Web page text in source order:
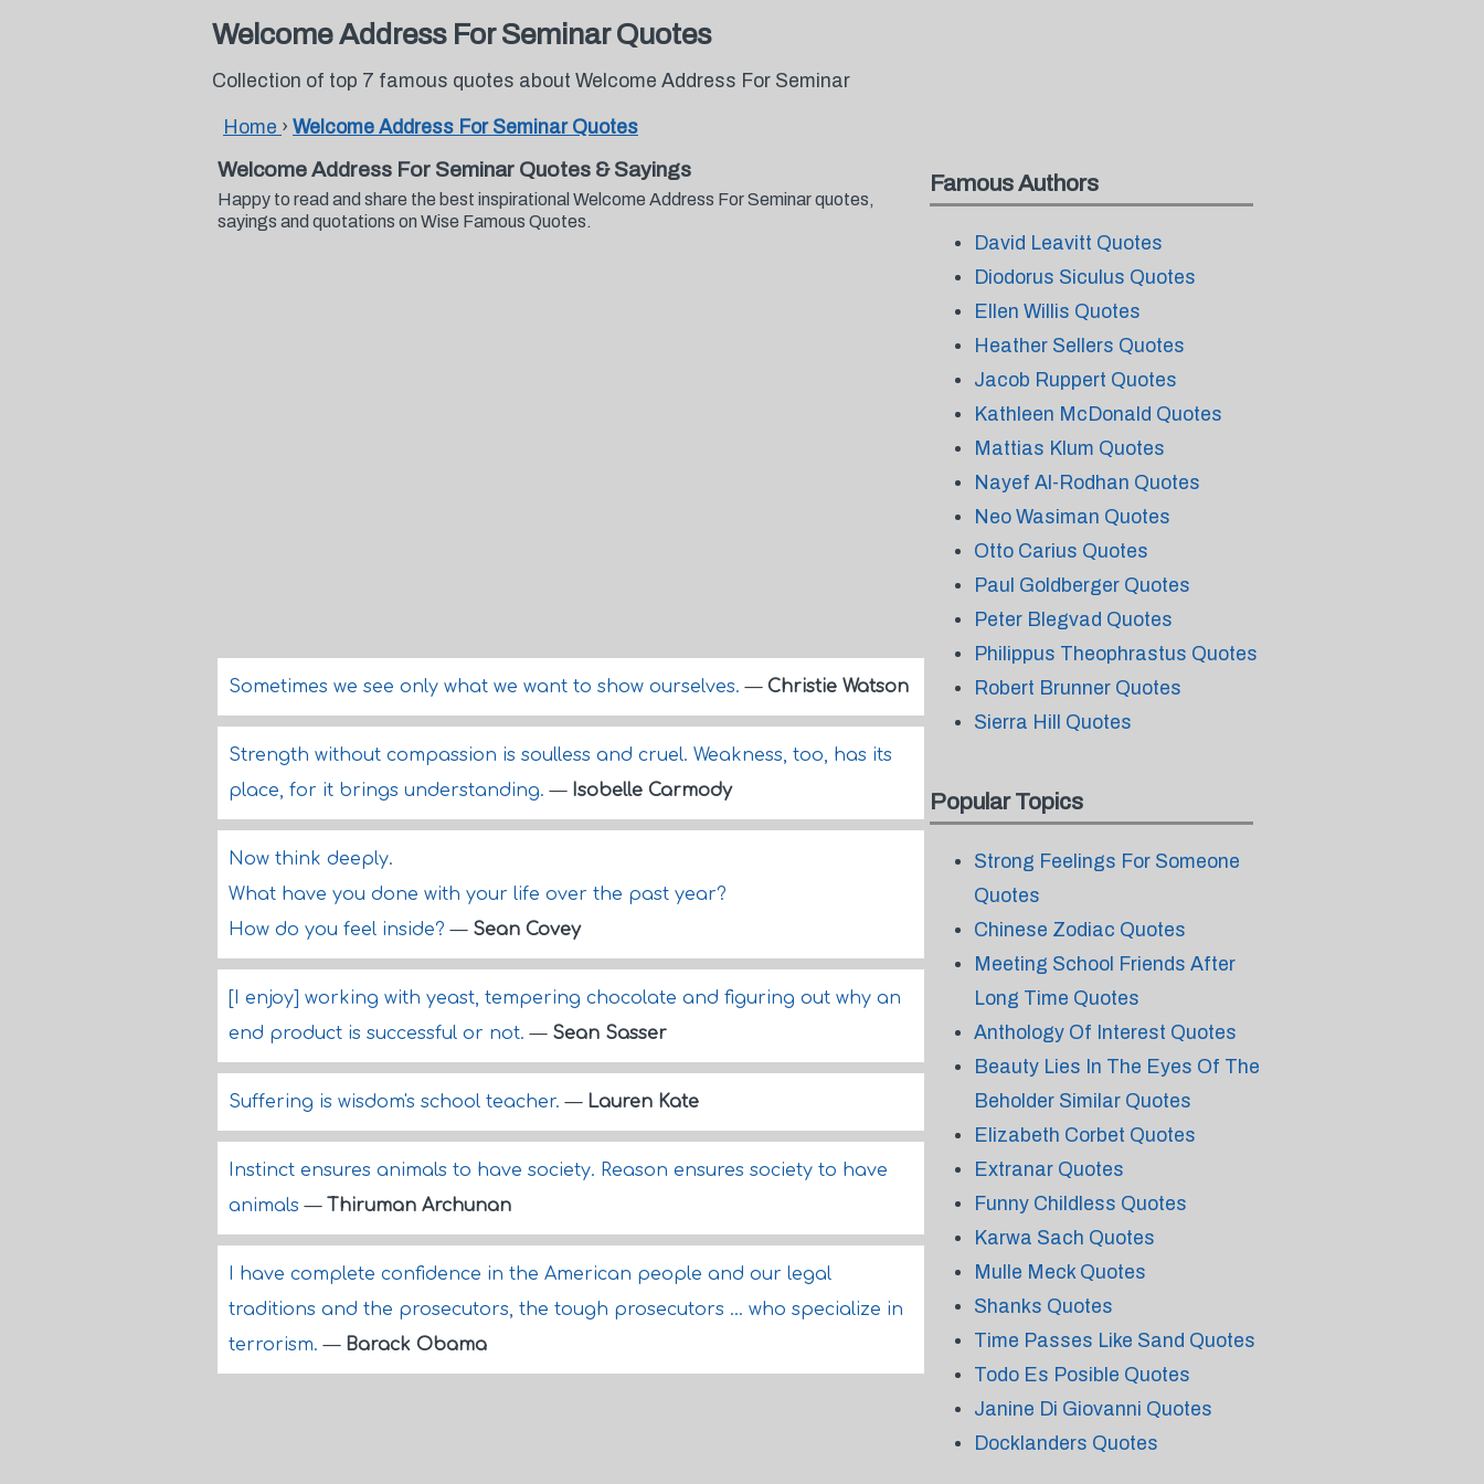
Welcome Address For Seminar Quotes
Collection of top 7 famous quotes about Welcome Address For Seminar
Home › Welcome Address For Seminar Quotes
Welcome Address For Seminar Quotes & Sayings
Happy to read and share the best inspirational Welcome Address For Seminar quotes,
sayings and quotations on Wise Famous Quotes.
Sometimes we see only what we want to show ourselves.— Christie Watson
Strength without compassion is soulless and cruel. Weakness, too, has its
place, for it brings understanding.— Isobelle Carmody
Now think deeply.
What have you done with your life over the past year?
How do you feel inside?— Sean Covey
[I enjoy] working with yeast, tempering chocolate and figuring out why an
end product is successful or not.— Sean Sasser
Suffering is wisdom's school teacher.— Lauren Kate
Instinct ensures animals to have society. Reason ensures society to have
animals— Thiruman Archunan
I have complete confidence in the American people and our legal
traditions and the prosecutors, the tough prosecutors ... who specialize in
terrorism.— Barack Obama
Famous Authors
David Leavitt Quotes
Diodorus Siculus Quotes
Ellen Willis Quotes
Heather Sellers Quotes
Jacob Ruppert Quotes
Kathleen McDonald Quotes
Mattias Klum Quotes
Nayef Al-Rodhan Quotes
Neo Wasiman Quotes
Otto Carius Quotes
Paul Goldberger Quotes
Peter Blegvad Quotes
Philippus Theophrastus Quotes
Robert Brunner Quotes
Sierra Hill Quotes
Popular Topics
Strong Feelings For Someone
Quotes
Chinese Zodiac Quotes
Meeting School Friends After
Long Time Quotes
Anthology Of Interest Quotes
Beauty Lies In The Eyes Of The
Beholder Similar Quotes
Elizabeth Corbet Quotes
Extranar Quotes
Funny Childless Quotes
Karwa Sach Quotes
Mulle Meck Quotes
Shanks Quotes
Time Passes Like Sand Quotes
Todo Es Posible Quotes
Janine Di Giovanni Quotes
Docklanders Quotes